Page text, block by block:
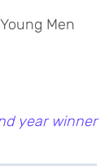
Men
year winner